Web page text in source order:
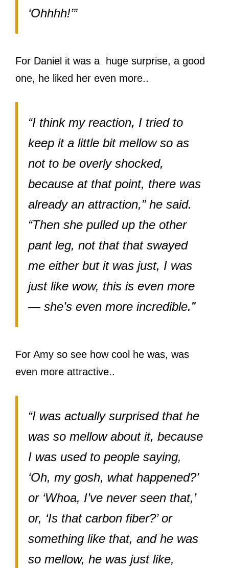
‘Ohhhh!’”
For Daniel it was a huge surprise, a good
one, he liked her even more..
“I think my reaction, I tried to
keep it a little bit mellow so as
not to be overly shocked,
because at that point, there was
already an attraction,” he said.
“Then she pulled up the other
pant leg, not that that swayed
me either but it was just, I was
just like wow, this is even more
— she’s even more incredible.”
For Amy so see how cool he was, was
even more attractive..
“I was actually surprised that he
was so mellow about it, because
I was used to people saying,
‘Oh, my gosh, what happened?’
or ‘Whoa, I’ve never seen that,’
or, ‘Is that carbon fiber?’ or
something like that, and he was
so mellow, he was just like,